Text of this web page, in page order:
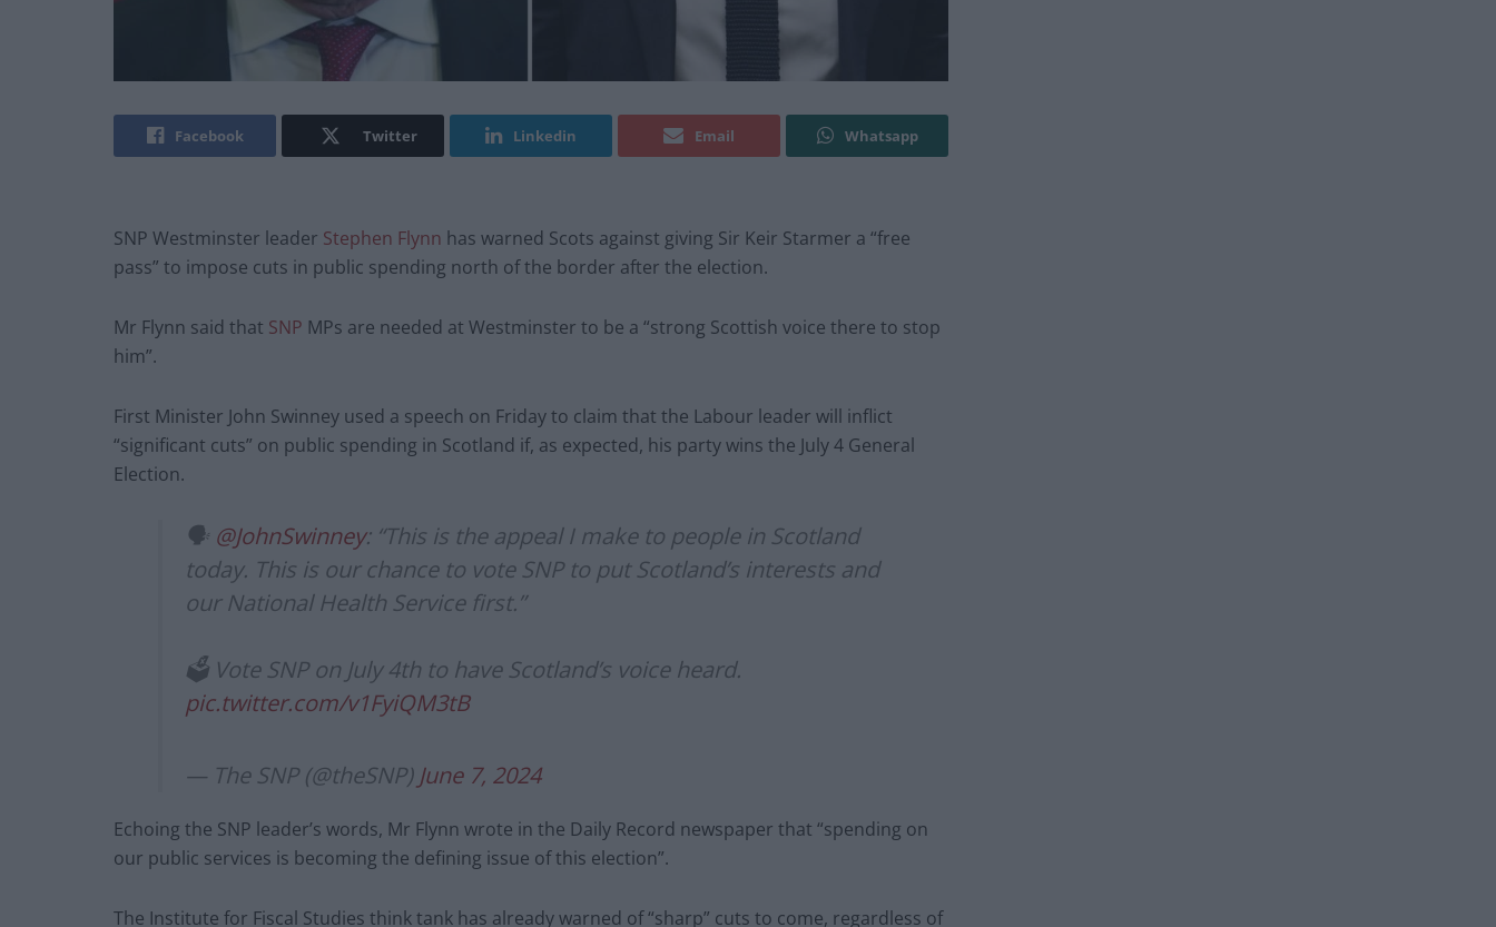
Facebook Twitter Linkedin Email Whatsapp
SNP Westminster leader Stephen Flynn has warned Scots against giving Sir Keir Starmer a “free
pass” to impose cuts in public spending north of the border after the election.
Mr Flynn said that SNP MPs are needed at Westminster to be a “strong Scottish voice there to stop
him”.
First Minister John Swinney used a speech on Friday to claim that the Labour leader will inflict
“significant cuts” on public spending in Scotland if, as expected, his party wins the July 4 General
Election.
🗣️ @JohnSwinney: “This is the appeal I make to people in Scotland
today. This is our chance to vote SNP to put Scotland’s interests and
our National Health Service first.”
🗳️ Vote SNP on July 4th to have Scotland’s voice heard.
pic.twitter.com/v1FyiQM3tB
— The SNP (@theSNP) June 7, 2024
Echoing the SNP leader’s words, Mr Flynn wrote in the Daily Record newspaper that “spending on
our public services is becoming the defining issue of this election”.
The Institute for Fiscal Studies think tank has already warned of “sharp” cuts to come, regardless of